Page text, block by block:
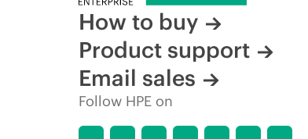
How to buy
Product support
Email sales
Follow HPE on